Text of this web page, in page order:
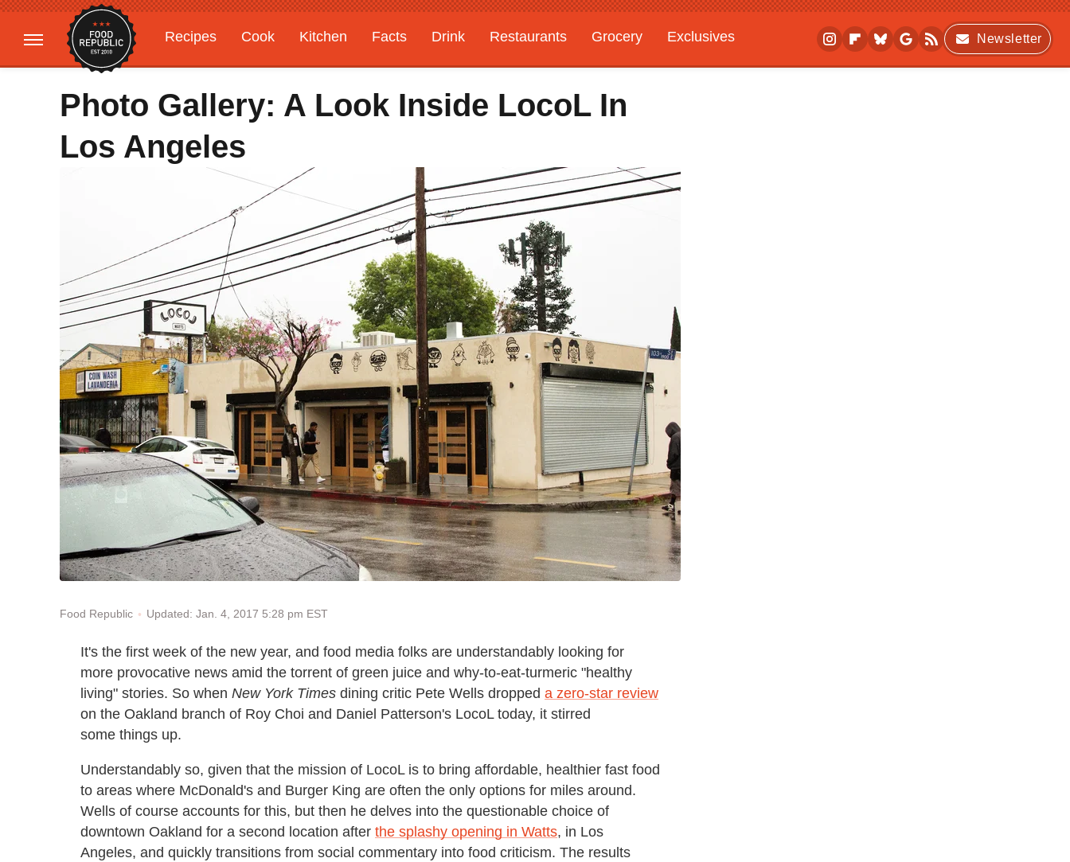
Recipes Cook Kitchen Facts Drink Restaurants Grocery
Exclusives
Gardening
Features
Newsletter
Photo Gallery: A Look Inside LocoL In
Los Angeles
Food Republic Updated: Jan. 4, 2017 5:28 pm EST
It's the first week of the new year, and food media folks are understandably looking for
more provocative news amid the torrent of green juice and why-to-eat-turmeric "healthy
living" stories. So when New York Times dining critic Pete Wells dropped a zero-star review
on the Oakland branch of Roy Choi and Daniel Patterson's LocoL today, it stirred
some things up.
Understandably so, given that the mission of LocoL is to bring affordable, healthier fast food
to areas where McDonald's and Burger King are often the only options for miles around.
Wells of course accounts for this, but then he delves into the questionable choice of
downtown Oakland for a second location after the splashy opening in Watts, in Los
Angeles, and quickly transitions from social commentary into food criticism. The results